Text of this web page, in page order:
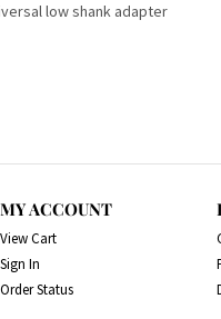
low shank adapter
MY ACCOUNT
View Cart
Sign In
Order Status